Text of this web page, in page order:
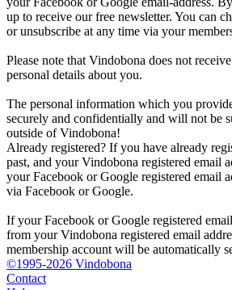
up to receive our free newsletter. You can
or unsubscribe at any time via your
Please note that Vindobona does not
personal details about you.
The personal information which you
securely and confidentially and will not be
outside of Vindobona!
Already registered? If you have already
past, and your Vindobona registered email
your Facebook or Google registered email
via Facebook or Google.
If your Facebook or Google registered
from your Vindobona registered email
membership account will be automatically
©1995-2026 Vindobona
Contact